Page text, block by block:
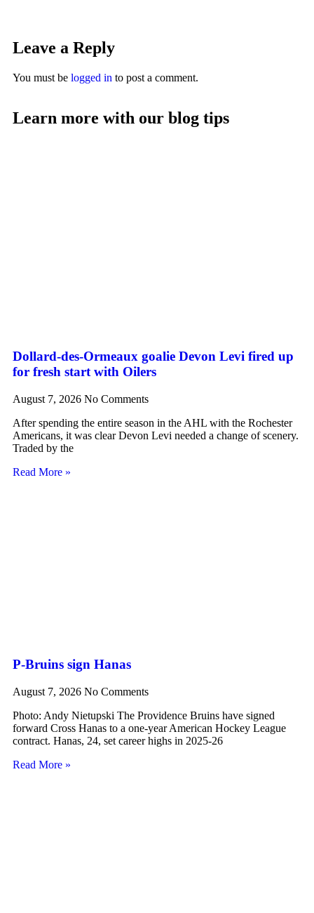
Leave a Reply
You must be logged in to post a comment.
Learn more with our blog tips
Dollard-des-Ormeaux goalie Devon Levi fired up
for fresh start with Oilers
August 7, 2026 No Comments
After spending the entire season in the AHL with the Rochester
Americans, it was clear Devon Levi needed a change of scenery.
Traded by the
Read More »
P-Bruins sign Hanas
August 7, 2026 No Comments
Photo: Andy Nietupski The Providence Bruins have signed
forward Cross Hanas to a one-year American Hockey League
contract. Hanas, 24, set career highs in 2025-26
Read More »